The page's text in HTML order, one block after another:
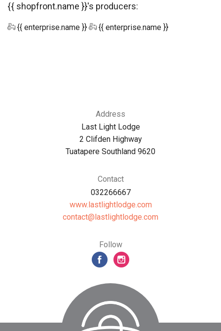
{{ shopfront.name }}'s producers:
{{ enterprise.name }} {{ enterprise.name }}
Address
Last Light Lodge
2 Clifden Highway
Tuatapere Southland 9620
Contact
032266667
www.lastlightlodge.com
moc.egdolthgiltsal@tcatnoc
Follow